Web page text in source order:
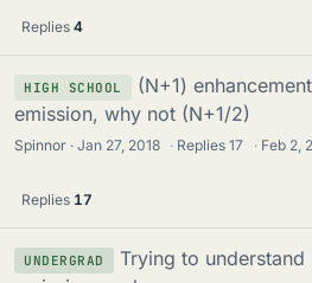
Replies 4
HIGH SCHOOL
(N+1)
emission, why not (N+1/2)
Spinnor Jan 27, 2018 · Replies17 · Feb 2,
Replies 17
UNDERGRAD
Trying to